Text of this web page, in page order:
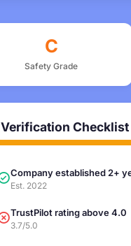
C
Safety Grade
Verification Checklist
Company established 2+
Est. 2022
TrustPilot rating above 4.0
3.7/5.0